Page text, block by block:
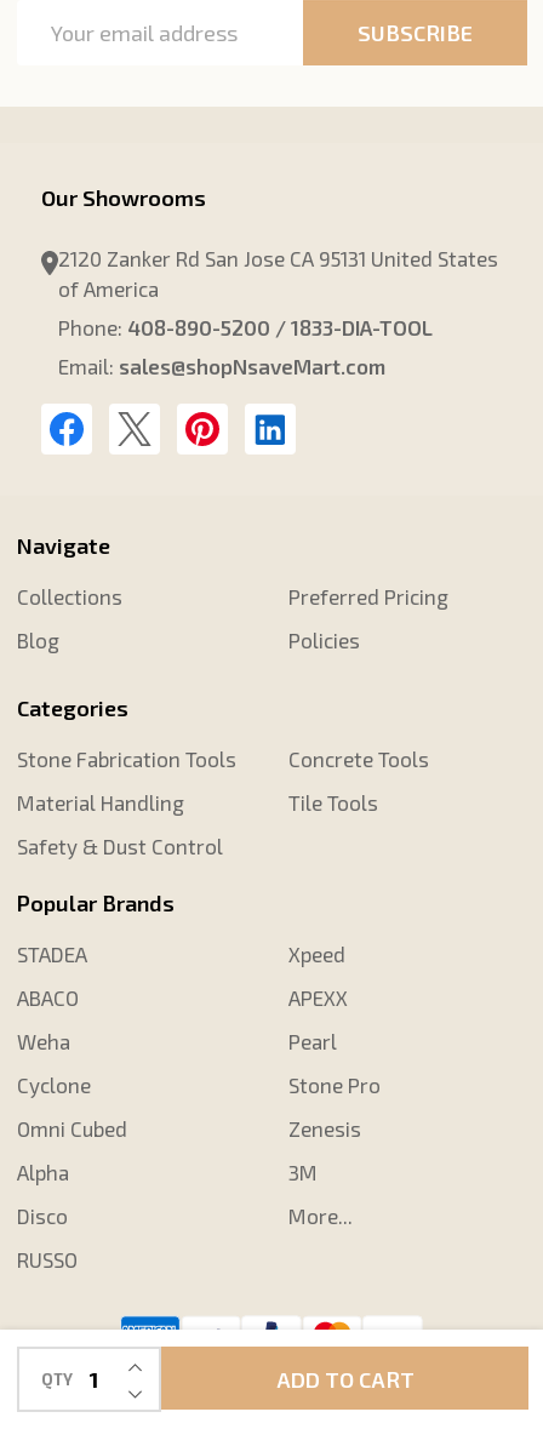
QTY DECREASE QUANTITY OF UNDEFINED
INCREASE QUANTITY OF UNDEFINED
ADD TO CART
Address
SUBSCRIBE
Our Showrooms
2120 Zanker Rd San Jose CA 95131 United States
of America
Phone: 408-890-5200 / 1833-DIA-TOOL
Email: sales@shopNsaveMart.com
Navigate
Collections
Blog
Preferred Pricing
Policies
Categories
Stone Fabrication Tools
Material Handling
Safety & Dust Control
Concrete Tools
Tile Tools
Popular Brands
STADEA
ABACO
Weha
Cyclone
Omni Cubed
Alpha
Disco
RUSSO
Xpeed
APEXX
Pearl
Stone Pro
Zenesis
3M
More...
2026 Shop N Save Diamond Tools.